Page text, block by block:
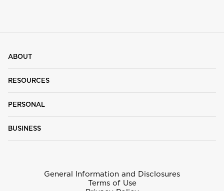
ABOUT
RESOURCES
PERSONAL
BUSINESS
General Information and Disclosures
Terms of Use